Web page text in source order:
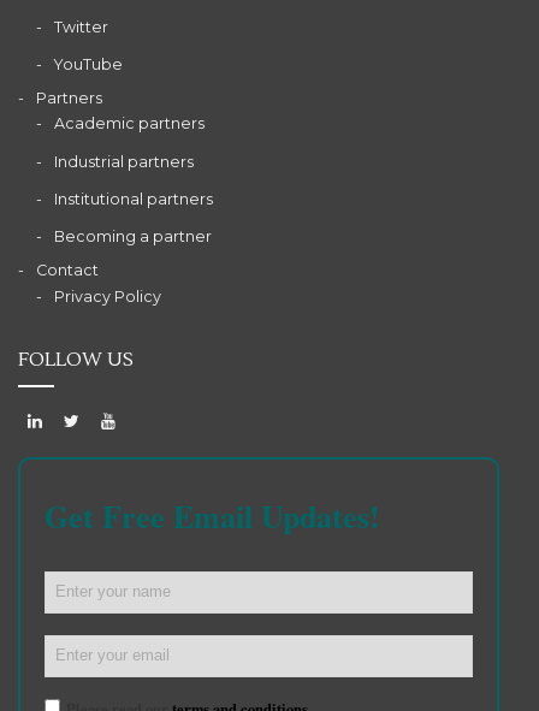
Twitter
YouTube
Partners
Academic partners
Industrial partners
Institutional partners
Becoming a partner
Contact
Privacy Policy
FOLLOW US
Get Free Email Updates!